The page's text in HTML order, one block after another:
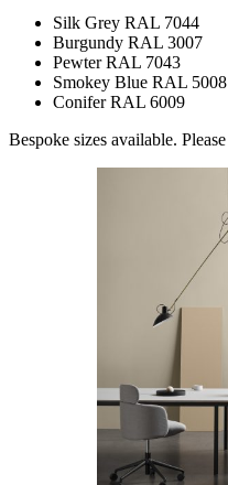
Silk Grey RAL 7044
Burgundy RAL 3007
Pewter RAL 7043
Smokey Blue RAL 5008
Conifer RAL 6009
Bespoke sizes available. Please